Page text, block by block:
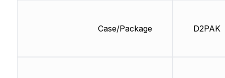
Case/Package D2PAK